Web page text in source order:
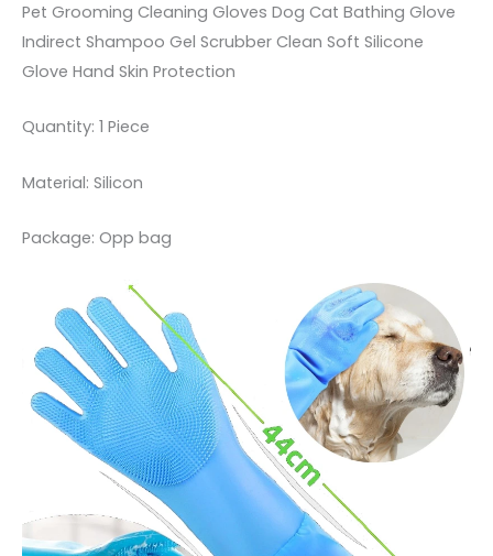
Pet Grooming Cleaning Gloves Dog Cat Bathing Glove
Indirect Shampoo Gel Scrubber Clean Soft Silicone
Glove Hand Skin Protection
Quantity: 1 Piece
Material: Silicon
Package: Opp bag